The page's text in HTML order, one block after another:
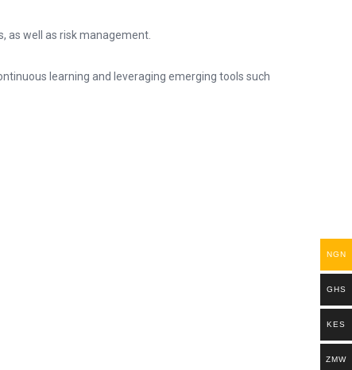
as well as risk management.
learning and leveraging emerging tools such
NGN
GHS
KES
ZMW